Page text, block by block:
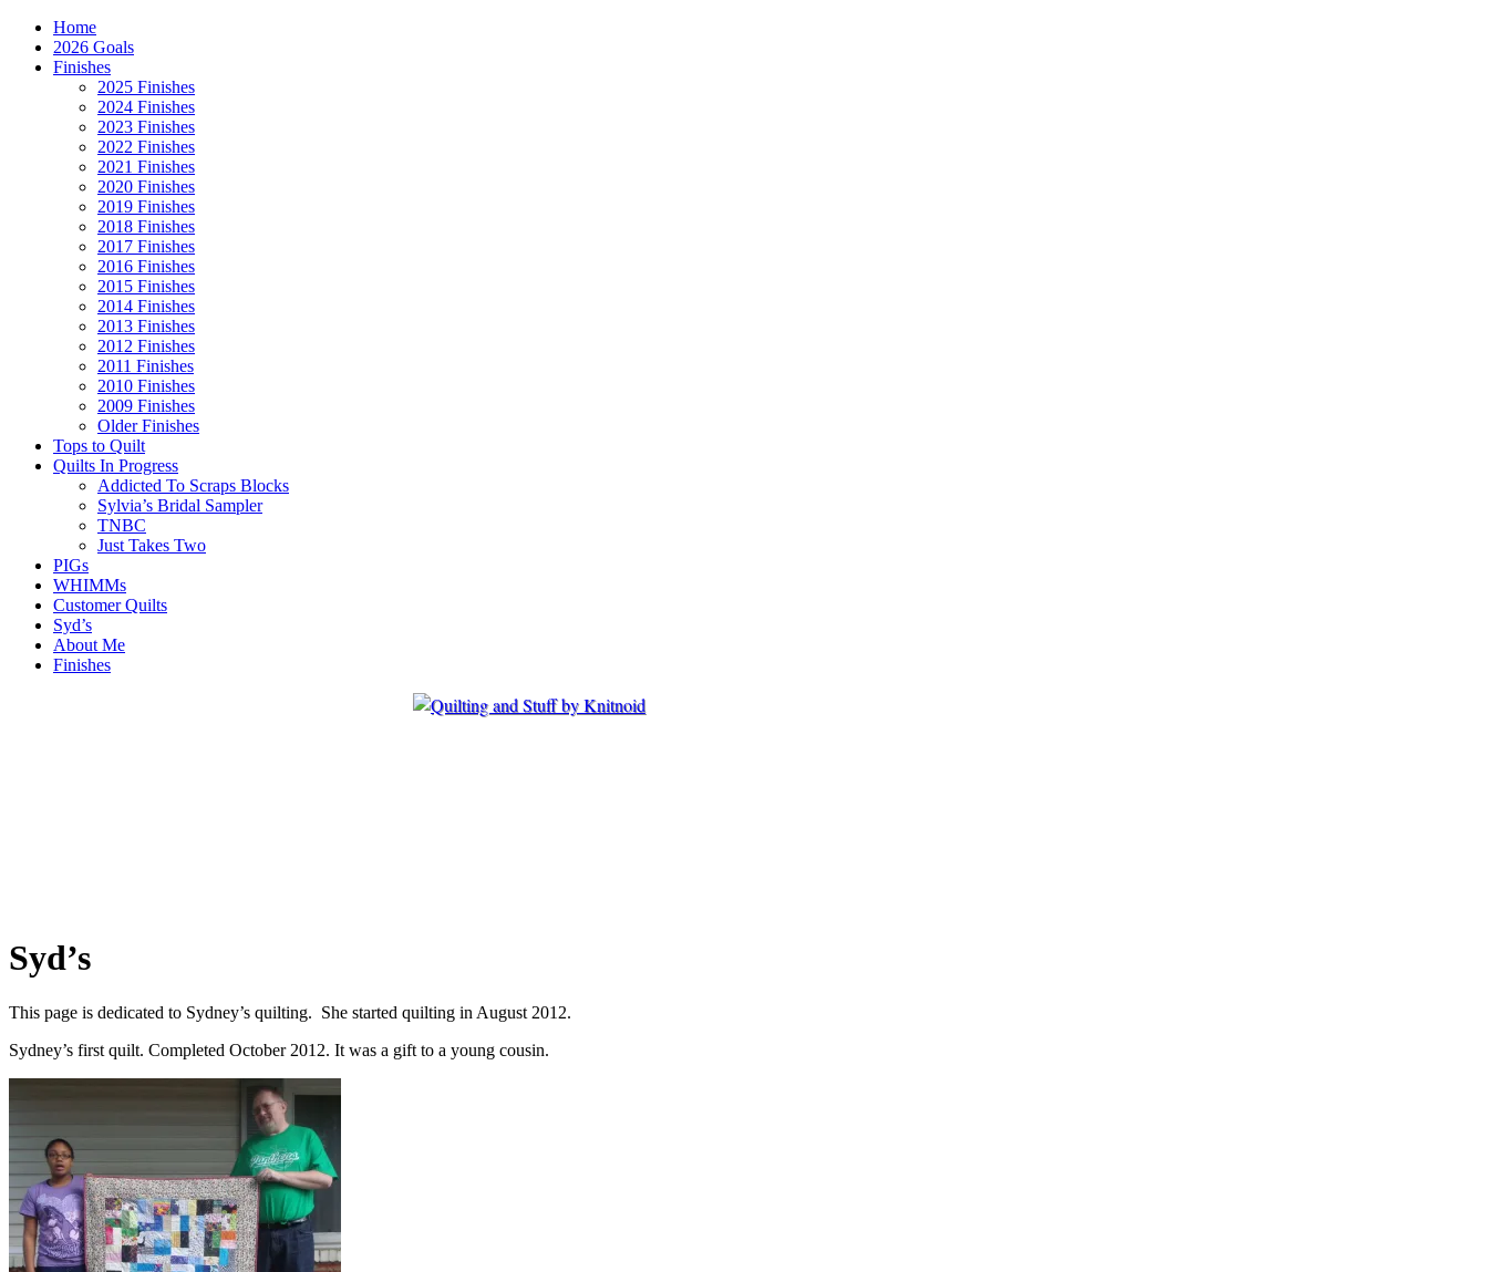
Home
2026 Goals
Finishes
2025 Finishes
2024 Finishes
2023 Finishes
2022 Finishes
2021 Finishes
2020 Finishes
2019 Finishes
2018 Finishes
2017 Finishes
2016 Finishes
2015 Finishes
2014 Finishes
2013 Finishes
2012 Finishes
2011 Finishes
2010 Finishes
2009 Finishes
Older Finishes
Tops to Quilt
Quilts In Progress
Addicted To Scraps Blocks
Sylvia’s Bridal Sampler
TNBC
Just Takes Two
PIGs
WHIMMs
Customer Quilts
Syd’s
About Me
Finishes
Syd’s
This page is dedicated to Sydney’s quilting. She started quilting in August 2012.
Sydney’s first quilt. Completed October 2012. It was a gift to a young cousin.